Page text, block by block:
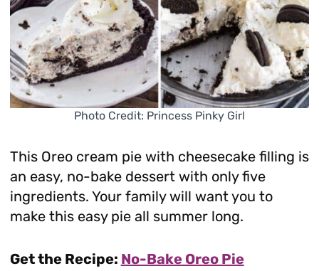
Photo Credit: Princess Pinky Girl
This Oreo cream pie with cheesecake filling is
an easy, no-bake dessert with only five
ingredients. Your family will want you to
make this easy pie all summer long.
Get the Recipe: No-Bake Oreo Pie